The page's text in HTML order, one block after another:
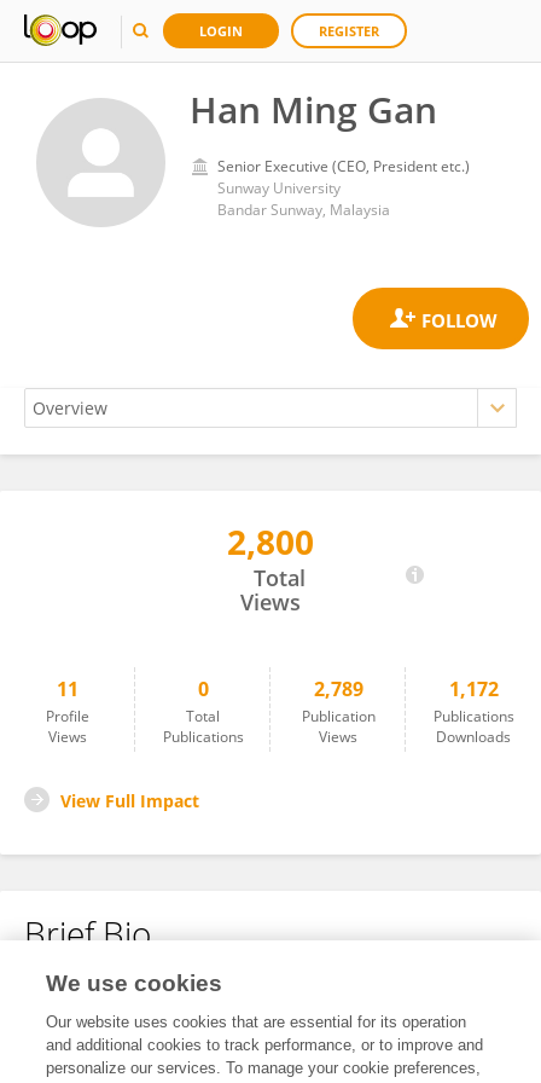
LOGIN REGISTER
Han Ming Gan
Senior Executive (CEO, President etc.)
Sunway University
Bandar Sunway, Malaysia
2,800
Total
Views
11
Profile
Views
0
Total
Publications
2,789
Publication
Views
1,172
Publications
Downloads
View Full Impact
Brief Bio
No content to display.
We use cookies
Our website uses cookies that are essential for its operation
and additional cookies to track performance, or to improve and
personalize our services. To manage your cookie preferences,